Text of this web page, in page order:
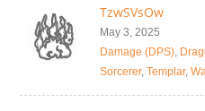
TzwSVsOw
May 3, 2025
Damage (DPS)
Sorcerer, Templar,